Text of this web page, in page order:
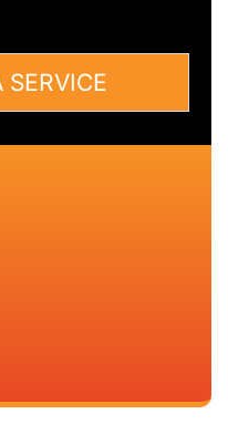
SERVICE